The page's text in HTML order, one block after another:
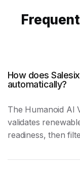
How does
automatically?
The Humanoid AI
validates
readiness, then